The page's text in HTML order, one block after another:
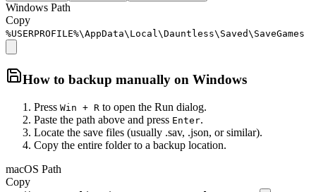
Windows Path
Copy
%USERPROFILE%\AppData\Local\Dauntless\Saved\SaveGames
How to backup manually on Windows
Press Win + R to open the Run dialog.
Paste the path above and press Enter.
Locate the save files (usually .sav, .json, or similar).
Copy the entire folder to a backup location.
macOS Path
Copy